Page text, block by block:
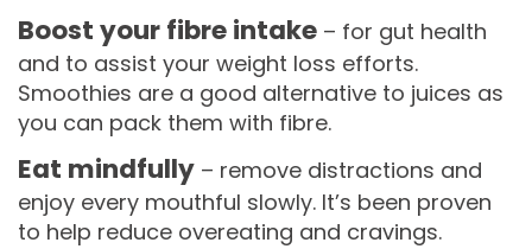
Boost your fibre intake – for gut health
and to assist your weight loss efforts.
Smoothies are a good alternative to juices as
you can pack them with fibre.
Eat mindfully – remove distractions and
enjoy every mouthful slowly. It’s been proven
to help reduce overeating and cravings.